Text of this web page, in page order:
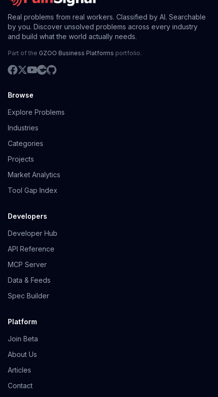
Real problems from real workers. Classified by AI. Searchable
by you. Discover unsolved problems across every industry
and build what the world actually needs.
Part of the GZOO Business Platforms portfolio.
Browse
Explore Problems
Industries
Categories
Projects
Market Analytics
Tool Gap Index
Developers
Developer Hub
API Reference
MCP Server
Data & Feeds
Spec Builder
Platform
Join Beta
About Us
Articles
Contact